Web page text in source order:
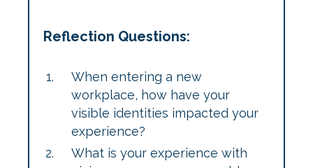
Reflection Questions:
When entering a new
workplace, how have your
visible identities impacted your
experience?
What is your experience with